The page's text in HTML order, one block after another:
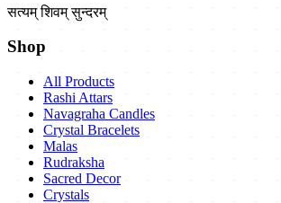
सत्यम् शिवम् सुन्दरम्
Shop
All Products
Rashi Attars
Navagraha Candles
Crystal Bracelets
Malas
Rudraksha
Sacred Decor
Crystals